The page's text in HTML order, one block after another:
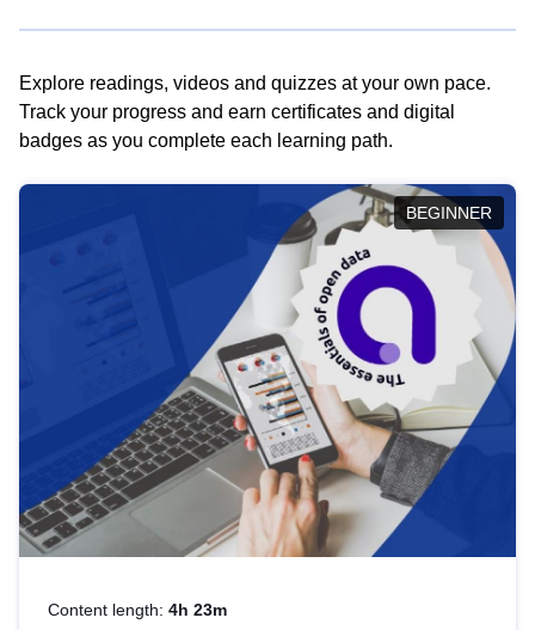
Explore readings, videos and quizzes at your own pace.
Track your progress and earn certificates and digital
badges as you complete each learning path.
BEGINNER
Content length: 4h 23m